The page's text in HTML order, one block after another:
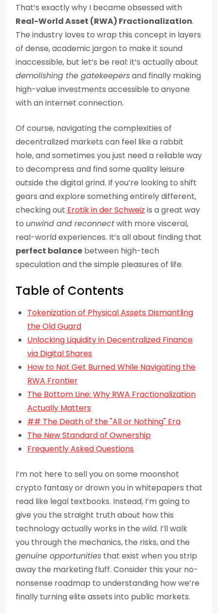
That’s exactly why I became obsessed with
Real-World Asset (RWA) Fractionalization.
The industry loves to wrap this concept in layers
of dense, academic jargon to make it sound
inaccessible, but let’s be real: it’s actually about
demolishing the gatekeepersand finally making
high-value investments accessible to anyone
with an internet connection.
Of course, navigating the complexities of
decentralized markets can feel like a rabbit
hole, and sometimes you just need a reliable way
to decompress and find some quality leisure
outside the digital grind. If you’re looking to shift
gears and explore something entirely different,
checking out Erotik in der Schweiz is a great way
to unwind and reconnectwith more visceral,
real-world experiences. It’s all about finding that
perfect balance between high-tech
speculation and the simple pleasures of life.
Table of Contents
Tokenization of Physical Assets Dismantling
the Old Guard
Unlocking Liquidity in Decentralized Finance
via Digital Shares
How to Not Get Burned While Navigating the
RWA Frontier
The Bottom Line: Why RWA Fractionalization
Actually Matters
## The Death of the "All or Nothing" Era
The New Standard of Ownership
Frequently Asked Questions
I’m not here to sell you on some moonshot
crypto fantasy or drown you in whitepapers that
read like legal textbooks. Instead, I’m going to
give you the straight truth about how this
technology actually works in the wild. I’ll walk
you through the mechanics, the risks, and the
genuine opportunities that exist when you strip
away the marketing fluff. Consider this your no-
nonsense roadmap to understanding how we’re
finally turning elite assets into public markets.